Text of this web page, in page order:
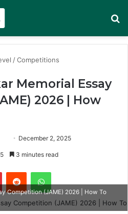
/Competitions
Memorial Essay
2026 | How
December 2, 2025
3 minutes read
PinterestReddit WhatsApp
Competition (JAME) 2026 | How To